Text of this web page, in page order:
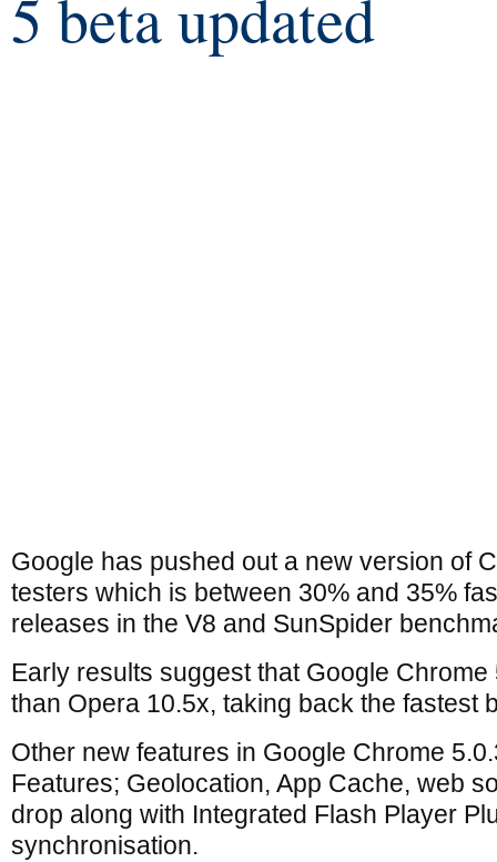
5 beta updated
Google has pushed out a new version of
testers which is between 30% and 35%
releases in the V8 and SunSpider
Early results suggest that Google
than Opera 10.5x, taking back the fastest
Other new features in Google Chrome
Features; Geolocation, App Cache, web
drop along with Integrated Flash Player
synchronisation.